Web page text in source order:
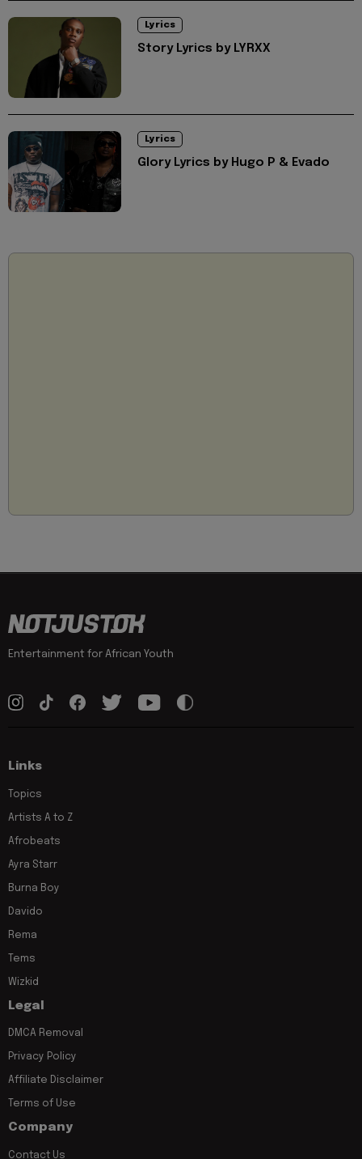
Lyrics
Story Lyrics by LYRXX
Lyrics
Glory Lyrics by Hugo P & Evado
Entertainment for African Youth
Links
Topics
Artists A to Z
Afrobeats
Ayra Starr
Burna Boy
Davido
Rema
Tems
Wizkid
Legal
DMCA Removal
Privacy Policy
Affiliate Disclaimer
Terms of Use
Company
Contact Us